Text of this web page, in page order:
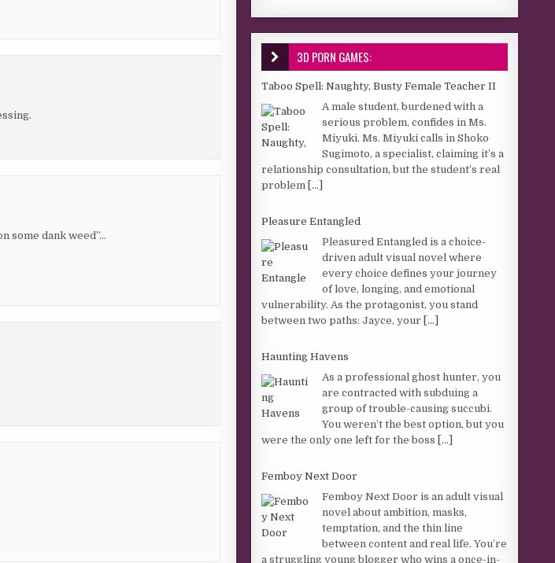
some dank weed”…
3D PORN GAMES:
Taboo Spell: Naughty, Busty Female Teacher II
A male student, burdened with a
serious problem, confides in Ms.
Miyuki. Ms. Miyuki calls in Shoko
Sugimoto, a specialist, claiming it’s a
relationship consultation, but the student’s real
problem [...]
Pleasure Entangled
Pleasured Entangled is a choice-
driven adult visual novel where
every choice defines your journey
of love, longing, and emotional
vulnerability. As the protagonist, you stand
between two paths: Jayce, your [...]
Haunting Havens
As a professional ghost hunter, you
are contracted with subduing a
group of trouble-causing succubi.
You weren’t the best option, but you
were the only one left for the boss [...]
Femboy Next Door
Femboy Next Door is an adult visual
novel about ambition, masks,
temptation, and the thin line
between content and real life. You’re
a struggling young blogger who wins a once-in-